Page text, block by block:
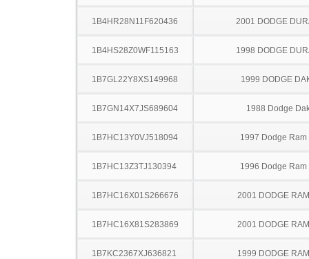
1B4HR28N11F620436 2001 DODGE
1B4HS28Z0WF115163 1998 DODGE
1B7GL22Y8XS149968 1999 DODGE
1B7GN14X7JS689604 1988 Dodge
1B7HC13Y0VJ518094 1997 Dodge Ram
1B7HC13Z3TJ130394 1996 Dodge Ram
1B7HC16X01S266676 2001 DODGE
1B7HC16X81S283869 2001 DODGE
1B7KC2367XJ636821 1999 DODGE